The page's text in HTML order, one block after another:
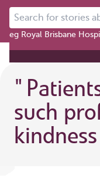
Search for stories
eg Royal Brisbane
"
such